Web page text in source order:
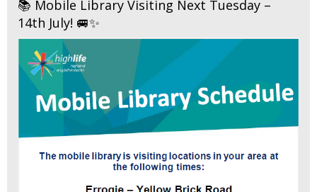
📚 Mobile Library Visiting Next Tuesday –
14th July! 🚐✨